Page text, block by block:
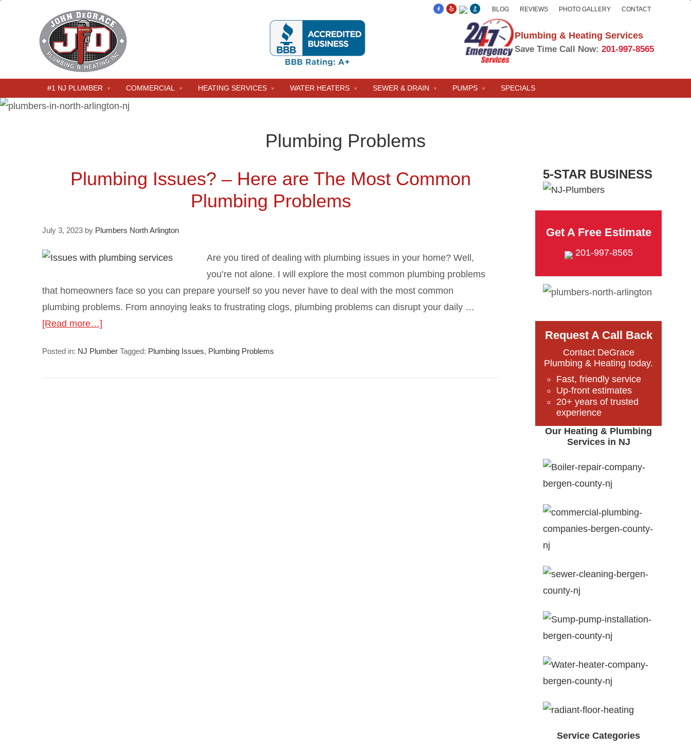
Plumbing & Heating Services
Save Time Call Now: 201-997-8565
BLOG REVIEWS PHOTO GALLERY CONTACT
#1 NJ PLUMBER COMMERCIAL HEATING SERVICES WATER HEATERS SEWER & DRAIN PUMPS SPECIALS
Plumbing Problems
Plumbing Issues? – Here are The Most Common
Plumbing Problems
July 3, 2023 by Plumbers North Arlington
Are you tired of dealing with plumbing issues in your home? Well,
you’re not alone. I will explore the most common plumbing problems
that homeowners face so you can prepare yourself so you never have to deal with the most common
plumbing problems. From annoying leaks to frustrating clogs, plumbing problems can disrupt your daily …
[Read more…]
Posted in: NJ Plumber Tagged: Plumbing Issues, Plumbing Problems
5-STAR BUSINESS
Get A Free Estimate
201-997-8565
Request A Call Back
Contact DeGrace
Plumbing & Heating today.
Fast, friendly service
Up-front estimates
20+ years of trusted
experience
Our Heating & Plumbing
Services in NJ
Service Categories